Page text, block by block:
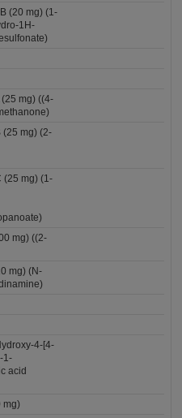
(20 mg) (1-
1H-
mg) ((4-
(25 mg) (2-
(25 mg) (1-
mg) ((2-
mg) (N-
4-[4-
1-
acid
mg)